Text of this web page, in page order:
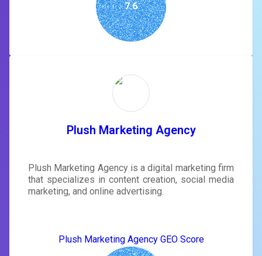
7.6
Plush Marketing Agency
Plush Marketing Agency is a digital marketing firm
that specializes in content creation, social media
marketing, and online advertising.
Plush Marketing Agency GEO Score